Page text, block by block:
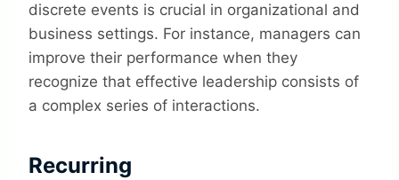
discrete events is crucial in organizational and
business settings. For instance, managers can
improve their performance when they
recognize that effective leadership consists of
a complex series of interactions.
Recurring